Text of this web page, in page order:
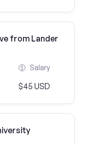
from Lander
Salary
$45 USD